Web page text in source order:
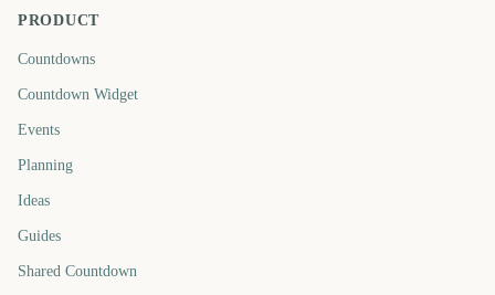
PRODUCT
Countdowns
Countdown Widget
Events
Planning
Ideas
Guides
Shared Countdown